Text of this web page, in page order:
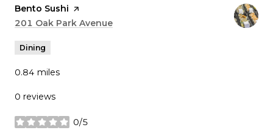
Visit the
Bento Sushi page on Yelp
Search
201 Oak Park Avenue
Dining
0.84 miles
0 reviews
0/5
stars